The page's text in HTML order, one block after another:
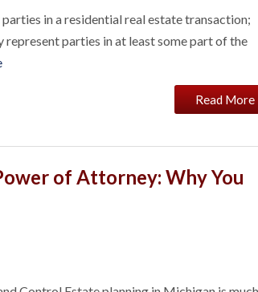
in a residential real estate transaction;
represent parties in at least some part of the
Read More
of Attorney: Why You